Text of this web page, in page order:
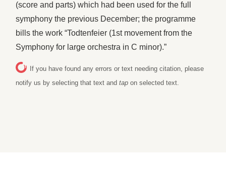
(score and parts) which had been used for the full
symphony the previous December; the programme
bills the work “Todtenfeier (1st movement from the
Symphony for large orchestra in C minor).”
If you have found any errors or text needing citation, please
notify us by selecting that text andtap on selected text.